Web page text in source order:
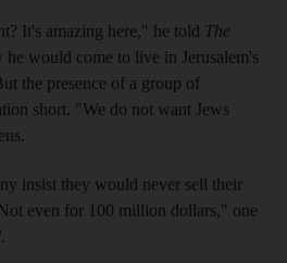
It's amazing here," he told The
he would come to live in Jerusalem's
the presence of a group of
short. "We do not want Jews
insist they would never sell their
even for 100 million dollars," one
.